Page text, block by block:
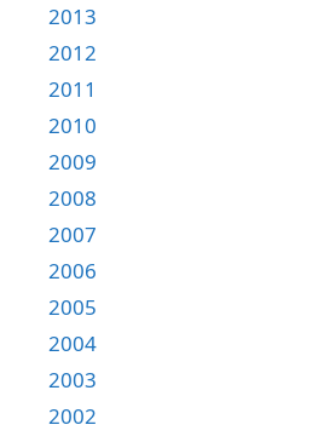
2013
2012
2011
2010
2009
2008
2007
2006
2005
2004
2003
2002